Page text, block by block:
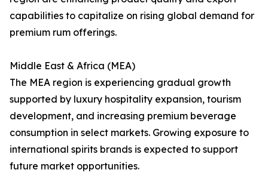
capabilities to capitalize on rising global demand for
premium rum offerings.
Middle East & Africa (MEA)
The MEA region is experiencing gradual growth
supported by luxury hospitality expansion, tourism
development, and increasing premium beverage
consumption in select markets. Growing exposure to
international spirits brands is expected to support
future market opportunities.